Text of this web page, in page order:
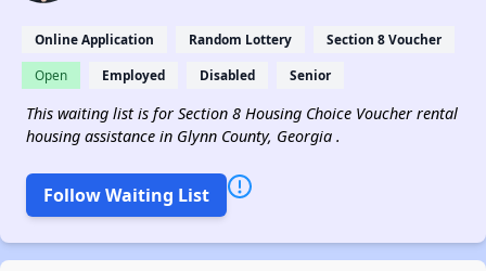
Online Application Random Lottery Section 8 Voucher
Open Employed Disabled Senior
This waiting list is for Section 8 Housing Choice Voucher rental
housing assistance in Glynn County, Georgia .
Follow Waiting List